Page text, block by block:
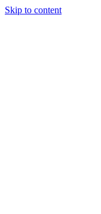
Skip to content